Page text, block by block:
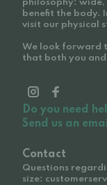
philosophy:
benefit the body.
visit our physical
We look forward
that both you
Do you need
Send us an
Contact
Questions
size: